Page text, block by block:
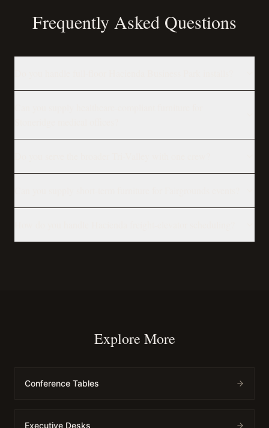
Frequently Asked Questions
Explore More
Conference Tables
Executive Desks